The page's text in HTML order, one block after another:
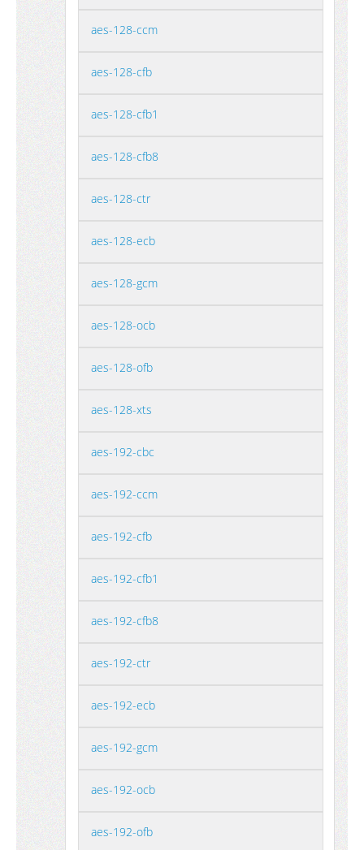
aes-128-ccm
aes-128-cfb
aes-128-cfb1
aes-128-cfb8
aes-128-ctr
aes-128-ecb
aes-128-gcm
aes-128-ocb
aes-128-ofb
aes-128-xts
aes-192-cbc
aes-192-ccm
aes-192-cfb
aes-192-cfb1
aes-192-cfb8
aes-192-ctr
aes-192-ecb
aes-192-gcm
aes-192-ocb
aes-192-ofb